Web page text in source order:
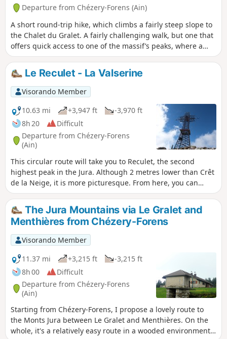
Departure from Chézery-Forens (Ain)
A short round-trip hike, which climbs a fairly steep slope to
the Chalet du Gralet. A fairly challenging walk, but one that
offers quick access to one of the massif’s peaks, where a
magnificent view of the Alpine range awaits you.
Le Reculet - La Valserine
Visorando Member
10.63 mi
+3,947 ft
-3,970 ft
8h 20
Difficult
Departure from Chézery-Forens
(Ain)
This circular route will take you to Reculet, the second
highest peak in the Jura. Although 2 metres lower than Crêt
de la Neige, it is more picturesque. From here, you can
enjoy magnificent views all the way to Mont Blanc. The
return journey takes you along the banks of the Valserine,
one of the wildest rivers in France.
The Jura Mountains via Le Gralet and
Menthières from Chézery-Forens
Visorando Member
11.37 mi
+3,215 ft
-3,215 ft
8h 00
Difficult
Departure from Chézery-Forens
(Ain)
Starting from Chézery-Forens, I propose a lovely route to
the Monts Jura between Le Gralet and Menthières. On the
whole, it's a relatively easy route in a wooded environment